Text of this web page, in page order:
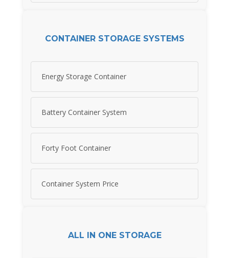
CONTAINER STORAGE SYSTEMS
Energy Storage Container
Battery Container System
Forty Foot Container
Container System Price
ALL IN ONE STORAGE